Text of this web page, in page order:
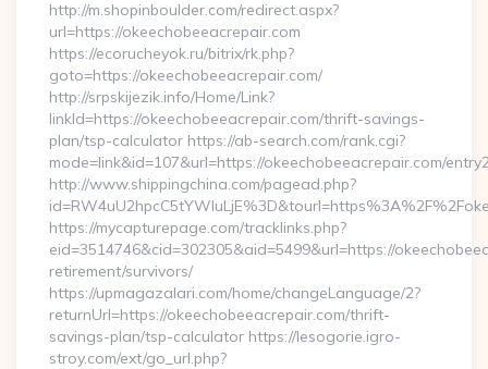
http://m.shopinboulder.com/redirect.aspx?
url=https://okeechobeeacrepair.com
https://ecorucheyok.ru/bitrix/rk.php?
goto=https://okeechobeeacrepair.com/
http://srpskijezik.info/Home/Link?
linkId=https://okeechobeeacrepair.com/thrift-savings-
plan/tsp-calculator https://ab-search.com/rank.cgi?
mode=link&id=107&url=https://okeechobeeacrepair.com/
http://www.shippingchina.com/pagead.php?
https://mycapturepage.com/tracklinks.php?
eid=3514746&cid=302305&aid=5499&url=https://
retirement/survivors/
https://upmagazalari.com/home/changeLanguage/2?
returnUrl=https://okeechobeeacrepair.com/thrift-
savings-plan/tsp-calculator https://lesogorie.igro-
stroy.com/ext/go_url.php?